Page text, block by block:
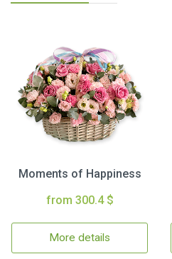
Moments of Happiness
from 300.4 $
More details